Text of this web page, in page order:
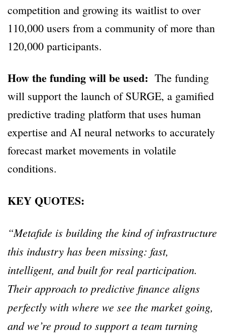
competition and growing its waitlist to over
110,000 users from a community of more than
120,000 participants.
How the funding will be used: The funding
will support the launch of SURGE, a gamified
predictive trading platform that uses human
expertise and AI neural networks to accurately
forecast market movements in volatile
conditions.
KEY QUOTES:
“Metafide is building the kind of infrastructure
this industry has been missing: fast,
intelligent, and built for real participation.
Their approach to predictive finance aligns
perfectly with where we see the market going,
and we’re proud to support a team turning